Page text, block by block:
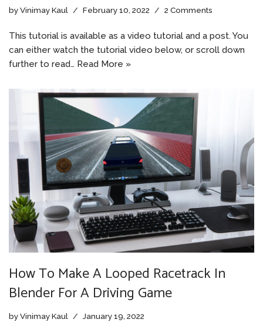
byVinimay Kaul February 10, 2022 2 Comments
This tutorial is available as a video tutorial and a post. You
can either watch the tutorial video below, or scroll down
further to read… Read More »
How To Make A Looped Racetrack In
Blender For A Driving Game
byVinimay Kaul January 19, 2022